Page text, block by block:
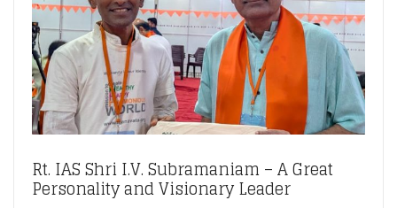
Rt. IAS Shri I.V. Subramaniam – A Great
Personality and Visionary Leader